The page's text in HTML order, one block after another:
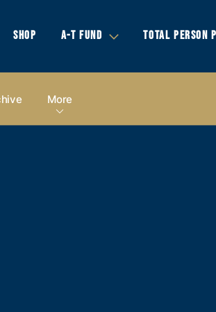
SHOP A-T FUND TOTAL PERSON
More